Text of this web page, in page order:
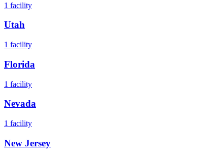
1 facility
Utah
1 facility
Florida
1 facility
Nevada
1 facility
New Jersey